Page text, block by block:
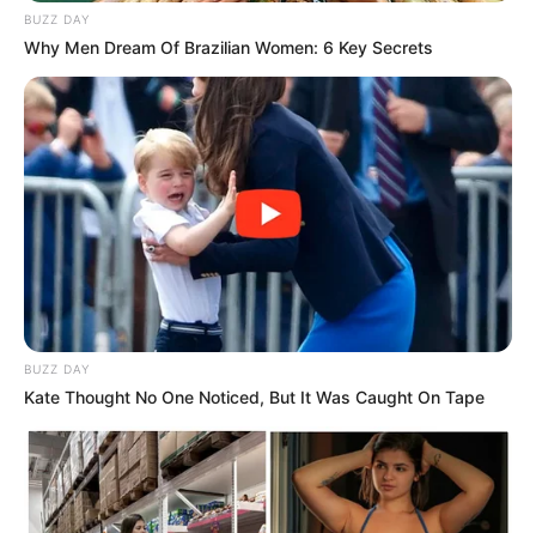
BUZZ DAY
Why Men Dream Of Brazilian Women: 6 Key Secrets
BUZZ DAY
Kate Thought No One Noticed, But It Was Caught On Tape